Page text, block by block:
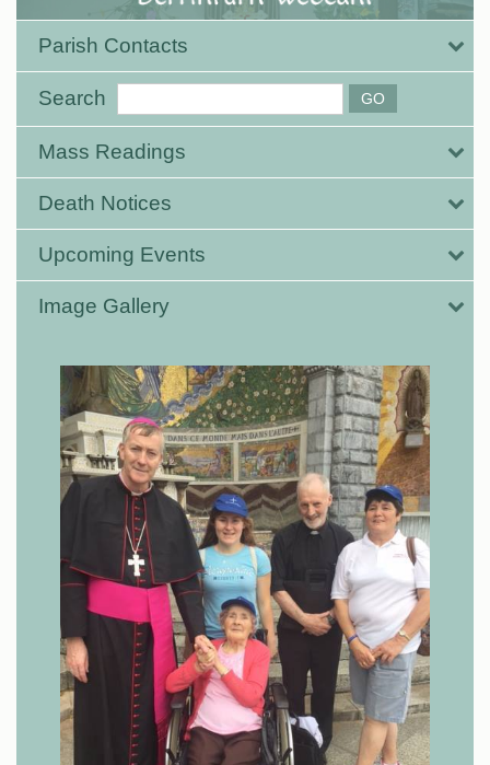
Parish Contacts
Search
Mass Readings
Death Notices
Upcoming Events
Image Gallery